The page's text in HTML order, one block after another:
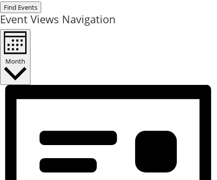
Find Events
Event Views Navigation
Month